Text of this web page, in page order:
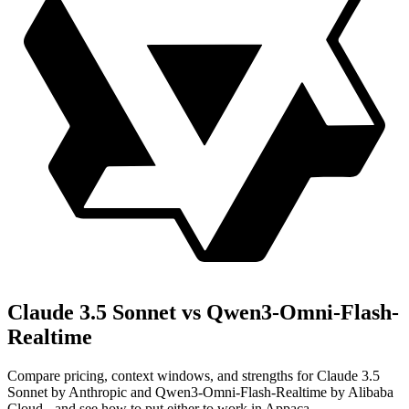
Claude 3.5 Sonnet vs Qwen3-Omni-Flash-
Realtime
Compare pricing, context windows, and strengths for Claude 3.5
Sonnet by Anthropic and Qwen3-Omni-Flash-Realtime by Alibaba